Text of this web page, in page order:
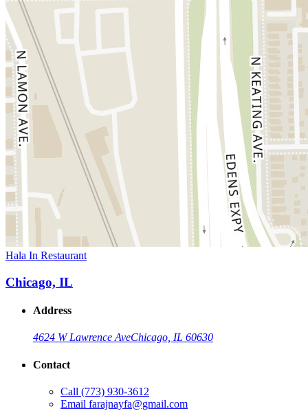
Hala In Restaurant
Chicago, IL
Address
4624 W Lawrence AveChicago, IL 60630
Contact
Call (773) 930-3612
Email farajnayfa@gmail.com